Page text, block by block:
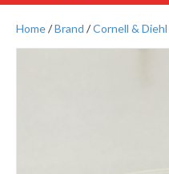
Home/Brand /Cornell & Diehl